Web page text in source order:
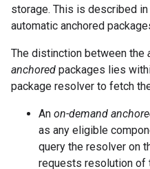
storage. This is described
automatic anchored
The distinction between the
anchored packages lies
package resolver to fetch
An on-demand
as any eligible
query the resolver on
requests resolution of